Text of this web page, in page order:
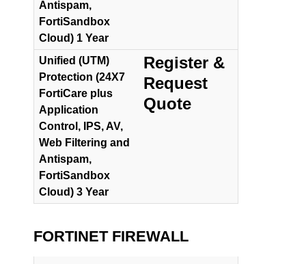
Antispam,
FortiSandbox
Cloud) 1 Year
Unified (UTM)
Protection (24X7
FortiCare plus
Application
Control, IPS, AV,
Web Filtering and
Antispam,
FortiSandbox
Cloud) 3 Year
Register &
Request
Quote
FORTINET FIREWALL